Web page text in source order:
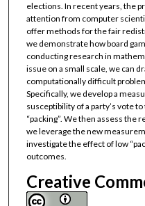
elections. In recent years, the
attention from computer
offer methods for the fair
we demonstrate how board
conducting research in
issue on a small scale, we can
computationally difficult
Specifically, we develop a
susceptibility of a party’s vote
“packing”. We then assess the
we leverage the new
investigate the effect of low
outcomes.
Creative